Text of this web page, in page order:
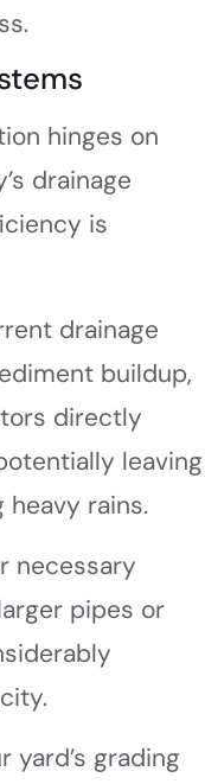
hinges on
drainage
is
drainage
buildup,
directly
leaving
rains.
necessary
pipes or
yard’s grading